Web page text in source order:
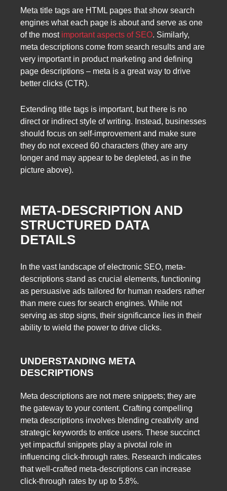
Meta title tags are HTML pages that show search
engines what each page is about and serve as one
of the most important aspects of SEO. Similarly,
meta descriptions come from search results and are
very important in product marketing and defining
page descriptions – meta is a great way to drive
better clicks (CTR).
Extending title tags is important, but there is no
direct or indirect style of writing. Instead, businesses
should focus on self-improvement and make sure
they do not exceed 60 characters (they are any
longer and may appear to be depleted, as in the
picture above).
META-DESCRIPTION AND
STRUCTURED DATA
DETAILS
In the vast landscape of electronic SEO, meta-
descriptions stand as crucial elements, functioning
as persuasive ads tailored for human readers rather
than mere cues for search engines. While not
serving as stop signs, their significance lies in their
ability to wield the power to drive clicks.
UNDERSTANDING META
DESCRIPTIONS
Meta descriptions are not mere snippets; they are
the gateway to your content. Crafting compelling
meta descriptions involves blending creativity and
strategic keywords to entice users. These succinct
yet impactful snippets play a pivotal role in
influencing click-through rates. Research indicates
that well-crafted meta-descriptions can increase
click-through rates by up to 5.8%.